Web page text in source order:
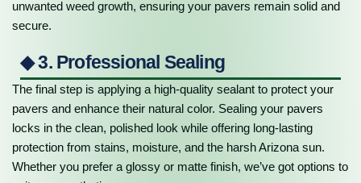
unwanted weed growth, ensuring your pavers remain solid and
secure.
◆ 3. Professional Sealing
The final step is applying a high-quality sealant to protect your
pavers and enhance their natural color. Sealing your pavers
locks in the clean, polished look while offering long-lasting
protection from stains, moisture, and the harsh Arizona sun.
Whether you prefer a glossy or matte finish, we’ve got options to